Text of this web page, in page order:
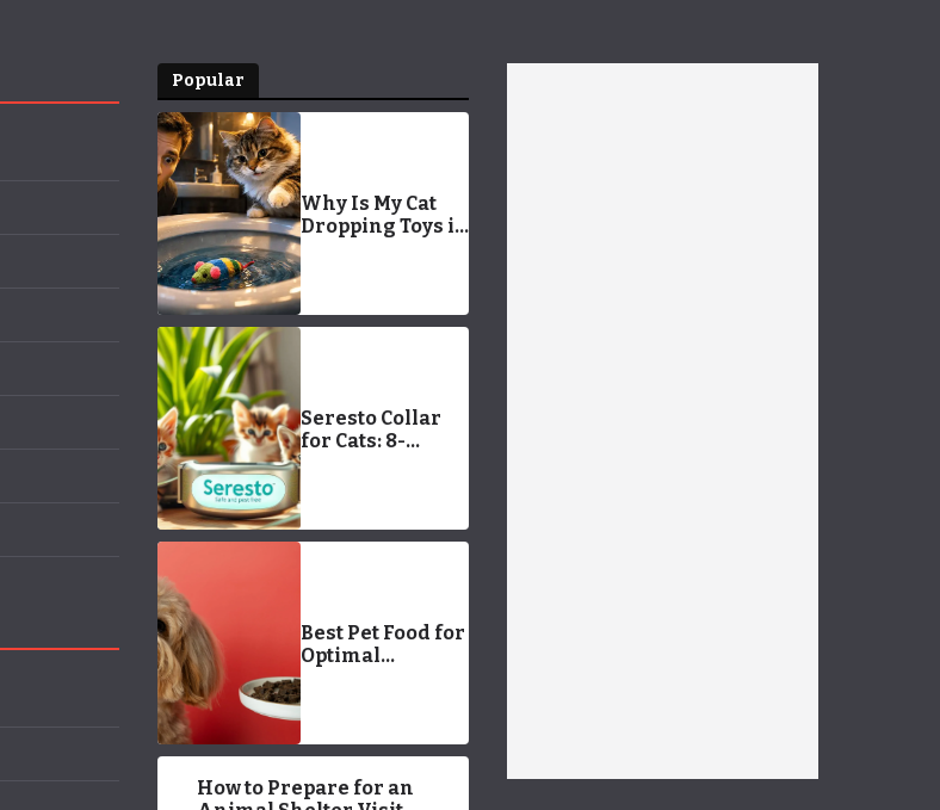
Popular
Why Is My Cat
Dropping Toys in
Solutions
Seresto Collar
for Cats: 8-
Best Pet Food for
Optimal
How to Prepare for an